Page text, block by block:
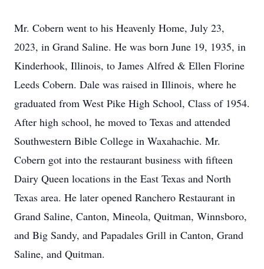
Mr. Cobern went to his Heavenly Home, July 23,
2023, in Grand Saline. He was born June 19, 1935, in
Kinderhook, Illinois, to James Alfred & Ellen Florine
Leeds Cobern. Dale was raised in Illinois, where he
graduated from West Pike High School, Class of 1954.
After high school, he moved to Texas and attended
Southwestern Bible College in Waxahachie. Mr.
Cobern got into the restaurant business with fifteen
Dairy Queen locations in the East Texas and North
Texas area. He later opened Ranchero Restaurant in
Grand Saline, Canton, Mineola, Quitman, Winnsboro,
and Big Sandy, and Papadales Grill in Canton, Grand
Saline, and Quitman.